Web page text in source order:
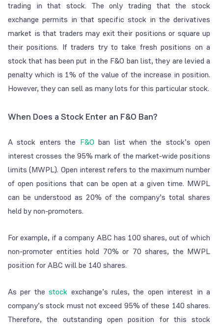
trading in that stock. The only trading that the stock
exchange permits in that specific stock in the derivatives
market is that traders may exit their positions or square up
their positions. If traders try to take fresh positions on a
stock that has been put in the F&O ban list, they are levied a
penalty which is 1% of the value of the increase in position.
However, they can sell as many lots for this particular stock.
When Does a Stock Enter an F&O Ban?
A stock enters the F&Oban list when the stock’s open
interest crosses the 95% mark of the market-wide positions
limits (MWPL). Open interest refers to the maximum number
of open positions that can be open at a given time. MWPL
can be understood as 20% of the company’s total shares
held by non-promoters.
For example, if a company ABC has 100 shares, out of which
non-promoter entities hold 70% or 70 shares, the MWPL
position for ABC will be 140 shares.
As per thestock exchange’s rules, the open interest in a
company’s stock must not exceed 95% of these 140 shares.
Therefore, the outstanding open position for this stock